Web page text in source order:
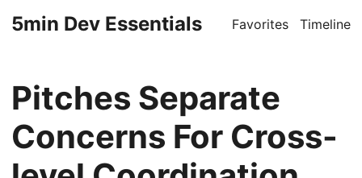
5min Dev Essentials Favorites Timeline
Pitches Separate
Concerns For Cross-